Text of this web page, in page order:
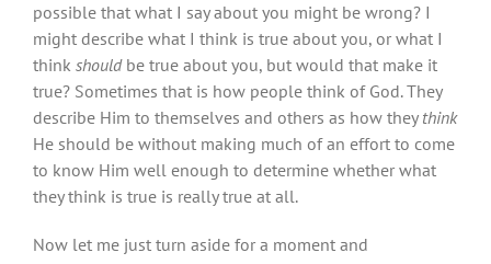
possible that what I say about you might be wrong? I
might describe what I think is true about you, or what I
think shouldbe true about you, but would that make it
true? Sometimes that is how people think of God. They
describe Him to themselves and others as how they think
He should be without making much of an effort to come
to know Him well enough to determine whether what
they think is true is really true at all.
Now let me just turn aside for a moment and